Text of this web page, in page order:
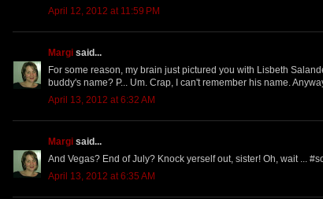
April 12, 2012 at 11:59 PM
Margi said...
For some reason, my brain just pictured you with Lisbeth
buddy's name? P... Um. Crap, I can't remember his name.
April 13, 2012 at 6:32 AM
Margi said...
And Vegas? End of July? Knock yerself out, sister! Oh, wait ...
April 13, 2012 at 6:35 AM